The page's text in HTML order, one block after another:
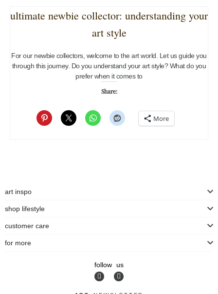
ultimate newbie collector: understanding your
art style
For our newbie collectors, welcome to the art world. Let us guide you
through this journey. Do you understand your art style? What do you
prefer when it comes to
Share:
More
art inspo
shop lifestyle
customer care
for more
follow us